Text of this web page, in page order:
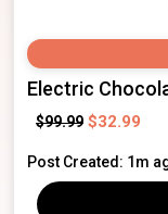
Electric
$99.99 $32.99
Post Created: 1m